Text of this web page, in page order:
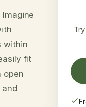
within
fit
open